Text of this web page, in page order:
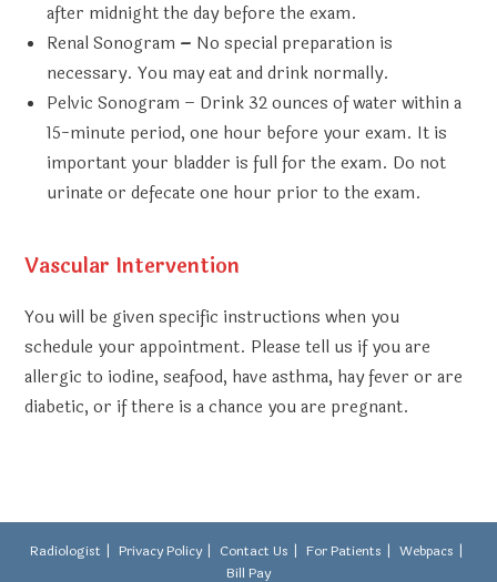
after midnight the day before the exam.
Renal Sonogram – No special preparation is
necessary. You may eat and drink normally.
Pelvic Sonogram – Drink 32 ounces of water within a
15-minute period, one hour before your exam. It is
important your bladder is full for the exam. Do not
urinate or defecate one hour prior to the exam.
Vascular Intervention
You will be given specific instructions when you
schedule your appointment. Please tell us if you are
allergic to iodine, seafood, have asthma, hay fever or are
diabetic, or if there is a chance you are pregnant.
Radiologist Privacy Policy Contact Us For Patients
Webpacs
Bill Pay